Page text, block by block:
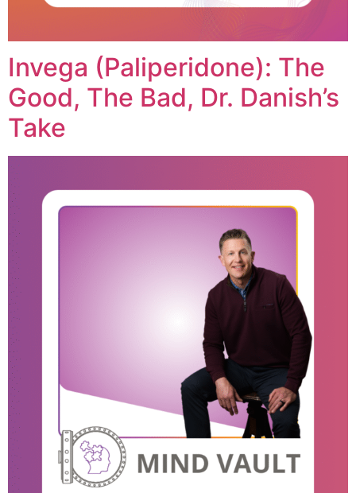
Invega (Paliperidone): The
Good, The Bad, Dr. Danish’s
Take